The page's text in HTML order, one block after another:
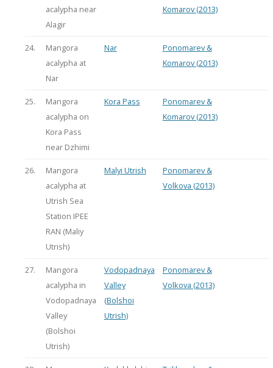
acalypha near
Alagir
Komarov (2013)
24.
Mangora
acalypha at
Nar
Nar
Ponomarev &
Komarov (2013)
25.
Mangora
acalypha on
Kora Pass
near Dzhimi
Kora Pass
Ponomarev &
Komarov (2013)
26.
Mangora
acalypha at
Utrish Sea
Station IPEE
RAN (Maliy
Utrish)
Malyi Utrish
Ponomarev &
Volkova (2013)
27.
Mangora
acalypha in
Vodopadnaya
Valley
(Bolshoi
Utrish)
Vodopadnaya
Valley
(Bolshoi
Utrish)
Ponomarev &
Volkova (2013)